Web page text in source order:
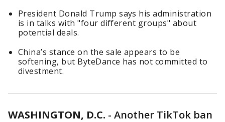
President Donald Trump says his administration
is in talks with "four different groups" about
potential deals.
China’s stance on the sale appears to be
softening, but ByteDance has not committed to
divestment.
WASHINGTON, D.C. - Another TikTok ban